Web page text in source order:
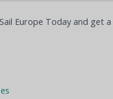
Europe Today and get